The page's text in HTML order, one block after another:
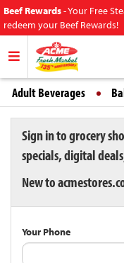
Beef Rewards-Your Free
redeem your Beef Rewards!
Adult Beverages
Sign in to grocery
specials, digital
New to
Your Phone